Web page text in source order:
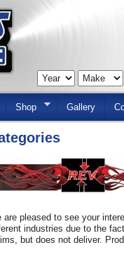
Shop Gallery
are pleased to see your
industries due to the
but does not deliver.